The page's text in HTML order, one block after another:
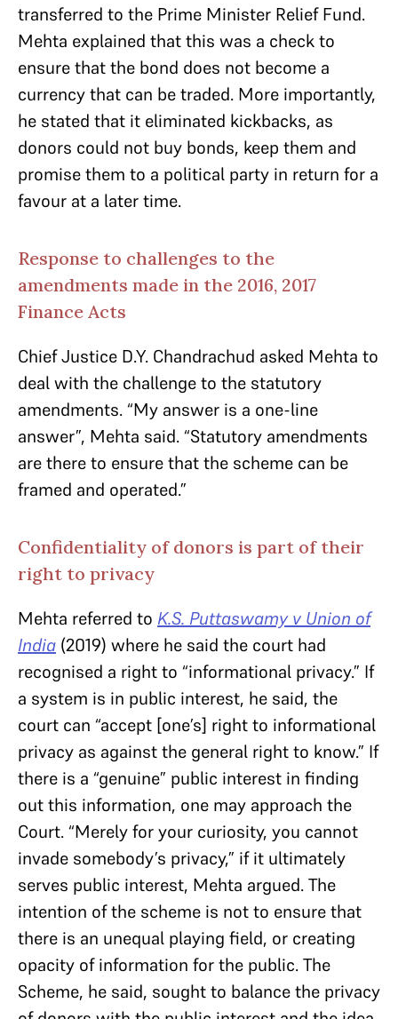
transferred to the Prime Minister Relief Fund.
Mehta explained that this was a check to
ensure that the bond does not become a
currency that can be traded. More importantly,
he stated that it eliminated kickbacks, as
donors could not buy bonds, keep them and
promise them to a political party in return for a
favour at a later time.
Response to challenges to the
amendments made in the 2016, 2017
Finance Acts
Chief Justice D.Y. Chandrachud asked Mehta to
deal with the challenge to the statutory
amendments. “My answer is a one-line
answer”, Mehta said. “Statutory amendments
are there to ensure that the scheme can be
framed and operated.”
Confidentiality of donors is part of their
right to privacy
Mehta referred to K.S. Puttaswamy v Union of
India (2019) where he said the court had
recognised a right to “informational privacy.” If
a system is in public interest, he said, the
court can “accept [one’s] right to informational
privacy as against the general right to know.” If
there is a “genuine” public interest in finding
out this information, one may approach the
Court. “Merely for your curiosity, you cannot
invade somebody’s privacy,” if it ultimately
serves public interest, Mehta argued. The
intention of the scheme is not to ensure that
there is an unequal playing field, or creating
opacity of information for the public. The
Scheme, he said, sought to balance the privacy